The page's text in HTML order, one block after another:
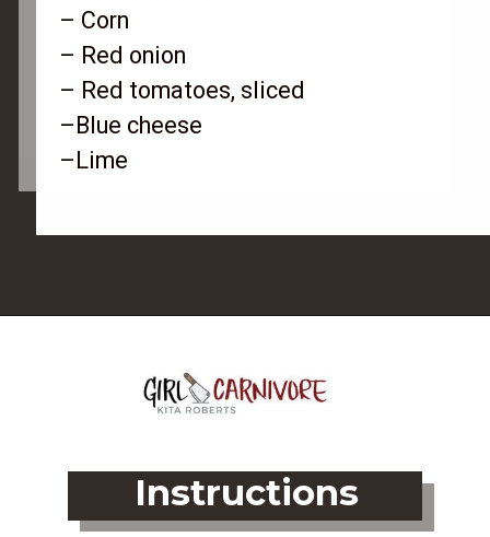
– Corn
– Red onion
– Red tomatoes, sliced
–Blue cheese
–Lime
Instructions